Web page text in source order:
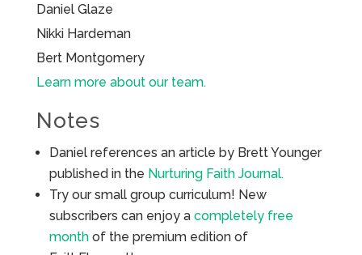
Daniel Glaze
Nikki Hardeman
Bert Montgomery
Learn more about our team.
Notes
Daniel references an article by Brett Younger
published in the Nurturing Faith Journal.
Try our small group curriculum! New
subscribers can enjoy a completely free
monthof the premium edition of